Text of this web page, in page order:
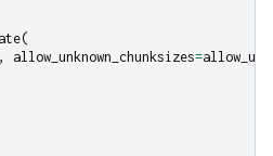
(
, allow_unknown_chunksizes=